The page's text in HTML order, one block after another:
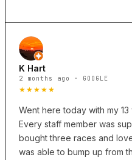
K Hart
2 months ago · GOOGLE
★★★★★
Went here today with my
Every staff member was
bought three races and
was able to bump up from